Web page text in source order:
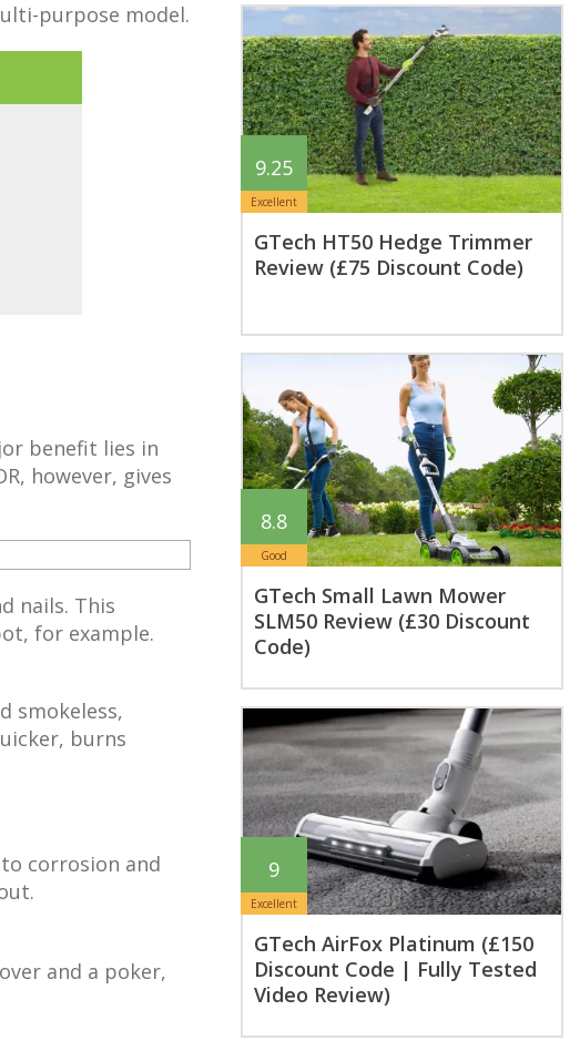
purpose model.
benefit lies in
however, gives
nails. This
for example.
smokeless,
burns
corrosion and
and a poker,
9.25
Excellent
GTech HT50 Hedge Trimmer
Review (£75 Discount Code)
8.8
Good
GTech Small Lawn Mower
SLM50 Review (£30 Discount
Code)
9
Excellent
GTech AirFox Platinum (£150
Discount Code | Fully Tested
Video Review)